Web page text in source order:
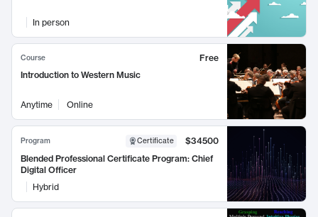
In person
Course
Free
Introduction to Western Music
Anytime Online
Program Certificate
$34500
Blended Professional Certificate Program: Chief
Digital Officer
Hybrid